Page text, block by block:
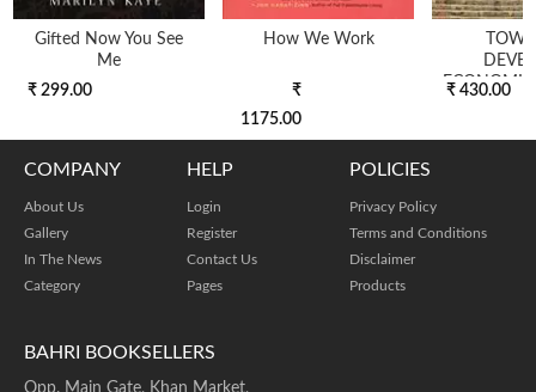
Gifted Now You See
Me
₹ 299.00
How We Work
₹
1175.00
₹ 430.00
BAHRI BOOKSELLERS
COMPANY
About Us
Gallery
In The News
Category
HELP
Login
Register
Contact Us
Pages
POLICIES
Privacy Policy
Terms and Conditions
Disclaimer
Products